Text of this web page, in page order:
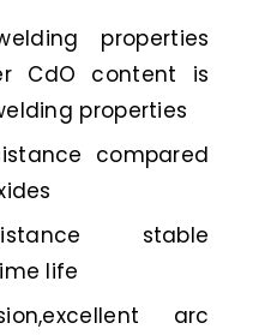
properties
CdO content is
properties
compared
stable
life
arc